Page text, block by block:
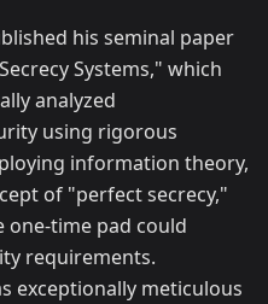
his seminal paper
Systems," which
analyzed
using rigorous
information theory,
of "perfect secrecy,"
time pad could
requirements.
exceptionally meticulous